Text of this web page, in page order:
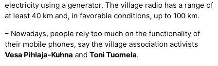
electricity using a generator. The village radio has a range of
at least 40 km and, in favorable conditions, up to 100 km.
– Nowadays, people rely too much on the functionality of
their mobile phones, say the village association activists
Vesa Pihlaja-Kuhna and Toni Tuomela.